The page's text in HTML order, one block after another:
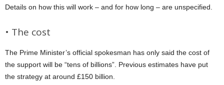
Details on how this will work – and for how long – are unspecified.
• The cost
The Prime Minister’s official spokesman has only said the cost of
the support will be “tens of billions”. Previous estimates have put
the strategy at around £150 billion.